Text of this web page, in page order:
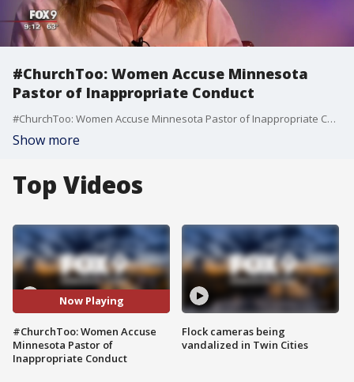
#ChurchToo: Women Accuse Minnesota
Pastor of Inappropriate Conduct
#ChurchToo: Women Accuse Minnesota Pastor of Inappropriate Conduct
Show more
Top Videos
Now Playing
#ChurchToo: Women Accuse
Minnesota Pastor of
Inappropriate Conduct
Flock cameras being
vandalized in Twin Cities